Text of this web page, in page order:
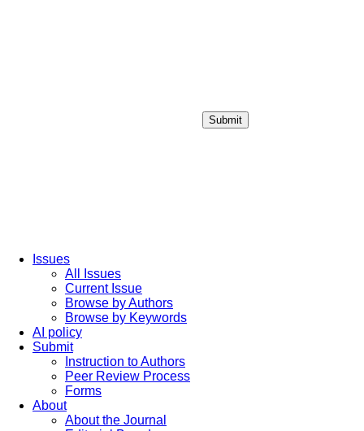
Submit
Issues
All Issues
Current Issue
Browse by Authors
Browse by Keywords
AI policy
Submit
Instruction to Authors
Peer Review Process
Forms
About
About the Journal